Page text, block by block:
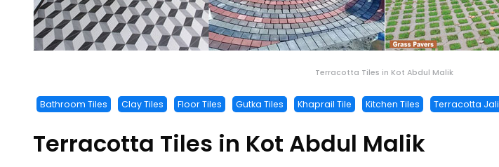
Terracotta Tiles in Kot Abdul Malik
Bathroom Tiles Clay Tiles Floor Tiles Gutka Tiles Khaprail Tile Kitchen Tiles Terracotta Jali
Terracotta Tiles in Kot Abdul Malik